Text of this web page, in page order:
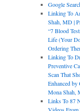
Google
Linking To
Shah, MD |
“7 Blood
Life (Your
Ordering
Linking To
Preventive
Scan That
Enhanced
Mona Shah,
Links To 87